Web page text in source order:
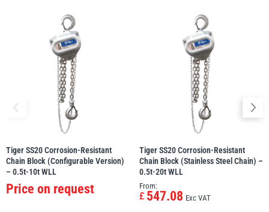
Tiger SS20 Corrosion-Resistant
Chain Block (Configurable Version)
– 0.5t-10t WLL
Price on request
Tiger SS20 Corrosion-Resistant
Chain Block (Stainless Steel Chain) –
0.5t-20t WLL
From:
£ 547.08 Exc VAT